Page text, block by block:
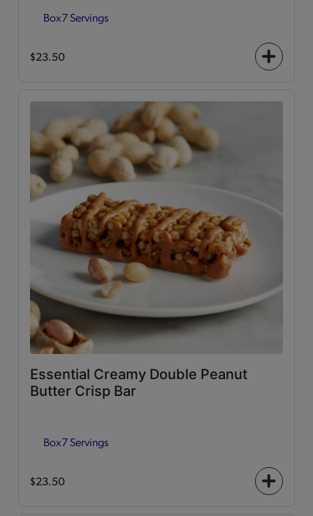
Box7 Servings
$23.50
+
Essential Creamy Double Peanut
Butter Crisp Bar
Box7 Servings
$23.50
+